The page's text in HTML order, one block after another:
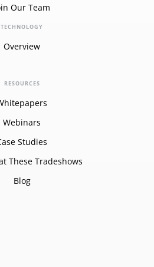
Our Team
TECHNOLOGY
Overview
RESOURCES
Webinars
Studies
These Tradeshows
Blog